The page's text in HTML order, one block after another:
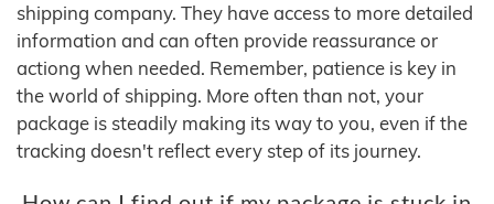
shipping company. They have access to more detailed
information and can often provide reassurance or
actiong when needed. Remember, patience is key in
the world of shipping. More often than not, your
package is steadily making its way to you, even if the
tracking doesn't reflect every step of its journey.